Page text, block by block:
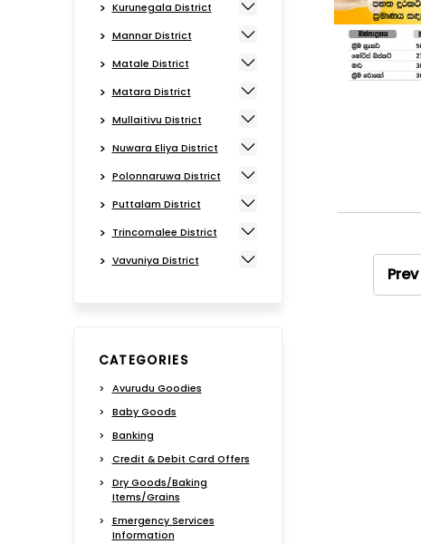
Prev
Kurunegala District
Mannar District
Matale District
Matara District
Mullaitivu District
Nuwara Eliya District
Polonnaruwa District
Puttalam District
Trincomalee District
Vavuniya District
CATEGORIES
Avurudu Goodies
Baby Goods
Banking
Credit & Debit Card Offers
Dry Goods/Baking
Items/Grains
Emergency Services
Information